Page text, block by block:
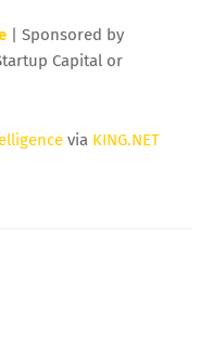
| Sponsored by
Capital or
via KING.NET